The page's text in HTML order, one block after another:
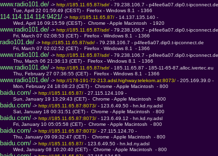
www.radio101.de/ -> http://185.11.65.87/sdr/ - 79.238.106.7 - p4fee6a07.dip0.t-ipconnect.de
Tue, April 22 01:59:49 (CEST) -  Firefox - Windows 8.1  - 1366
114.114.114.114:9421/ -> http://185.11.65.87/ - 14.137.135.140 -
Wed, April 16 09:15:59 (CEST) -  Chrome - Apple Macintosh  - 1920
www.radio101.de/ -> http://185.11.65.87/sdr/ - 79.238.106.7 - p4fee6a07.dip0.t-ipconnect.de
Fri, March 07 02:08:53 (CET) -  Firefox - Windows 8.1  - 1366
radio101.de/ -> http://185.11.65.87/sdr/ - 79.238.106.7 - p4fee6a07.dip0.t-ipconnect.de
Fri, March 07 02:02:52 (CET) -  Firefox - Windows 8.1  - 1366
www.radio101.de/ -> http://185.11.65.87/sdr/ - 79.238.106.7 - p4fee6a07.dip0.t-ipconnect.de
Thu, March 06 21:36:13 (CET) -  Firefox - Windows 8.1  - 1366
www.radio101.de/ -> http://185.11.65.87/sdr/ - 185.11.65.87 - 185-11-65-87.alloc.ivertec.eu
Thu, February 27 07:36:55 (CET) -  Firefox - Windows 8.1  - 1366
www.radio101.de/ -> http://178-191-72-213.adsl.highway.telekom.at:8073/ - 205.169.39.0 -
Mon, February 24 18:08:23 (CET) -  Chrome - Apple Macintosh  - 800
baidu.com/ -> http://185.11.65.87/ - 27.115.124.109 -
Sun, January 19 13:29:43 (CET) -  Chrome - Apple Macintosh  - 800
baidu.com/ -> http://185.11.65.87:8073/ - 123.6.49.50 - hn.kd.ny.adsl
Sat, January 18 00:31:51 (CET) -  Chrome - Apple Macintosh  - 800
baidu.com/ -> http://185.11.65.87:8073/ - 123.6.49.12 - hn.kd.ny.adsl
Fri, January 10 05:05:58 (CET) -  Chrome - Apple Macintosh  - 800
baidu.com/ -> http://185.11.65.87:8073/ - 27.115.124.70 -
Thu, January 09 09:32:47 (CET) -  Chrome - Apple Macintosh  - 800
baidu.com/ -> http://185.11.65.87/ - 123.6.49.50 - hn.kd.ny.adsl
Wed, January 08 10:20:40 (CET) -  Chrome - Apple Macintosh  - 800